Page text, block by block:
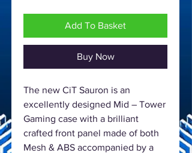
Add To Basket
Buy Now
The new CiT Sauron is an
excellently designed Mid – Tower
Gaming case with a brilliant
crafted front panel made of both
Mesh & ABS accompanied by a